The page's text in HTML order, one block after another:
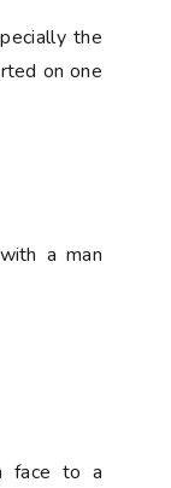
the
on one
a man
face to a